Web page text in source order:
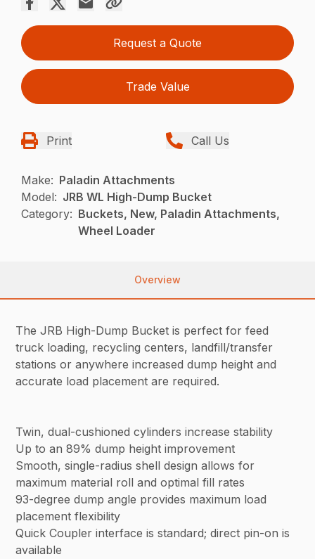
Request a Quote
Trade Value
Print Call Us
Make: Paladin Attachments
Model: JRB WL High-Dump Bucket
Category: Buckets, New, Paladin Attachments,
Wheel Loader
Overview
The JRB High-Dump Bucket is perfect for feed
truck loading, recycling centers, landfill/transfer
stations or anywhere increased dump height and
accurate load placement are required.
Twin, dual-cushioned cylinders increase stability
Up to an 89% dump height improvement
Smooth, single-radius shell design allows for
maximum material roll and optimal fill rates
93-degree dump angle provides maximum load
placement flexibility
Quick Coupler interface is standard; direct pin-on is
available